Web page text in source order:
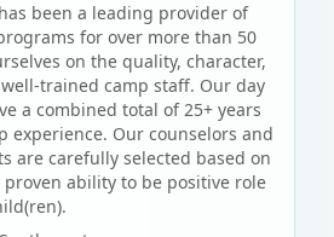
been a leading provider of
for over more than 50
on the quality, character,
trained camp staff. Our day
a combined total of 25+ years
experience. Our counselors and
are carefully selected based on
ability to be positive role